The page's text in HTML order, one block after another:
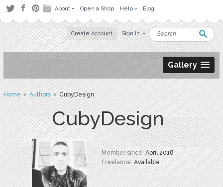
About Open a Shop Help Blog
Create Account Sign in
Gallery
Home›Authors› CubyDesign
CubyDesign
Member since:April 2018
Freelance:Available